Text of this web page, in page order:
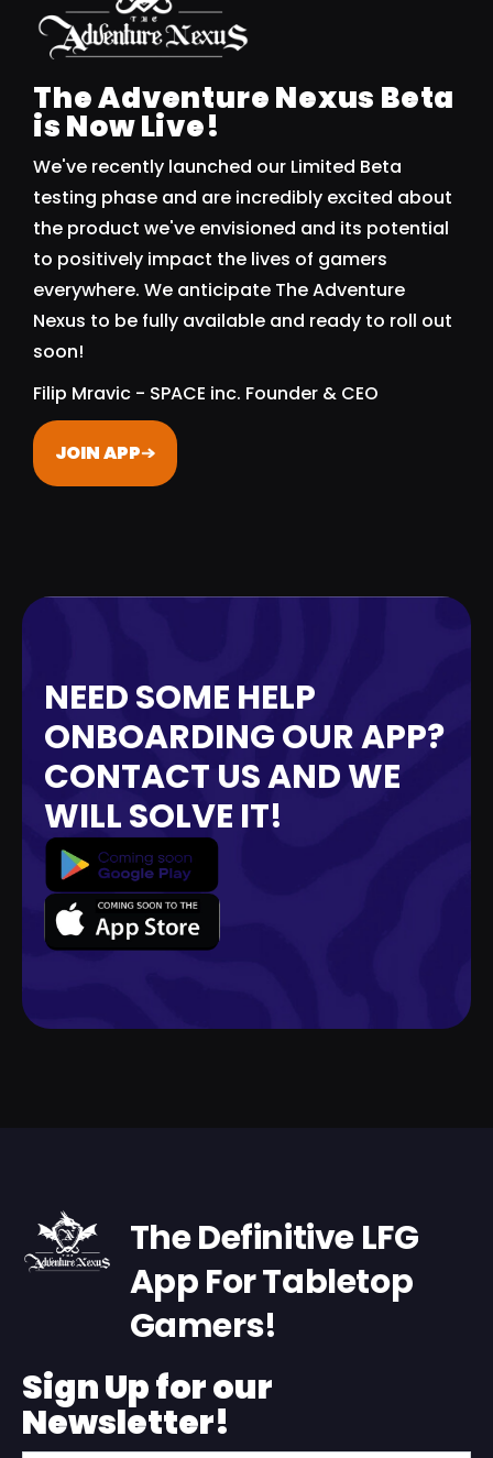
The Adventure Nexus Beta
is Now Live!
We've recently launched our Limited Beta
testing phase and are incredibly excited about
the product we've envisioned and its potential
to positively impact the lives of gamers
everywhere. We anticipate The Adventure
Nexus to be fully available and ready to roll out
soon!
Filip Mravic - SPACE inc. Founder & CEO
JOIN APP
NEED SOME HELP
ONBOARDING OUR APP?
CONTACT US AND WE
WILL SOLVE IT!
The Definitive LFG
App For Tabletop
Gamers!
Sign Up for our
Newsletter!